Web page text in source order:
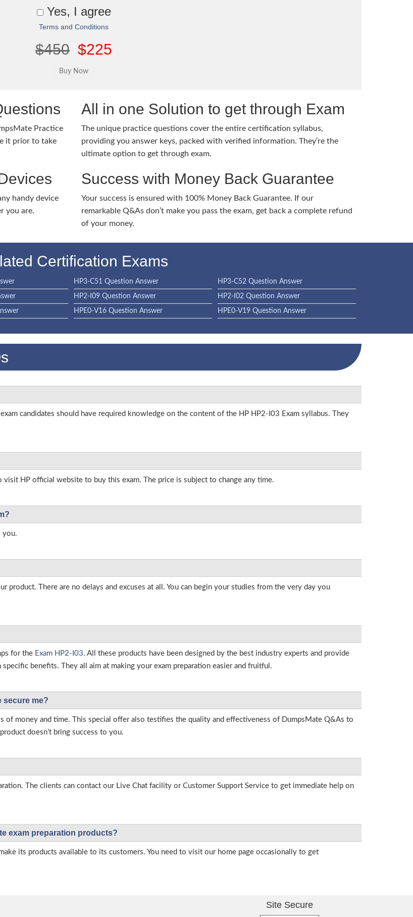
Yes, I agree
Terms and Conditions
$450 $225
Practice
it prior to take
handy device
you are.
All in one Solution to get through Exam
The unique practice questions cover the entire certification syllabus,
providing you answer keys, packed with verified information. They’re the
ultimate option to get through exam.
Success with Money Back Guarantee
Your success is ensured with 100% Money Back Guarantee. If our
remarkable Q&As don’t make you pass the exam, get back a complete refund
of your money.
Certification Exams
HP3-C51 Question Answer HP3-C52 Question Answer
HP2-I09 Question Answer HP2-I02 Question Answer
HPE0-V16 Question Answer HPE0-V19 Question Answer
candidates should have required knowledge on the content of the HP HP2-I03 Exam syllabus. They
visit HP official website to buy this exam. The price is subject to change any time.
you.
product. There are no delays and excuses at all. You can begin your studies from the very day you
for the Exam HP2-I03. All these products have been designed by the best industry experts and provide
benefits. They all aim at making your exam preparation easier and fruitful.
secure me?
of money and time. This special offer also testifies the quality and effectiveness of DumpsMate Q&As to
doesn’t bring success to you.
The clients can contact our Live Chat facility or Customer Support Service to get immediate help on
exam preparation products?
its products available to its customers. You need to visit our home page occasionally to get
Site Secure